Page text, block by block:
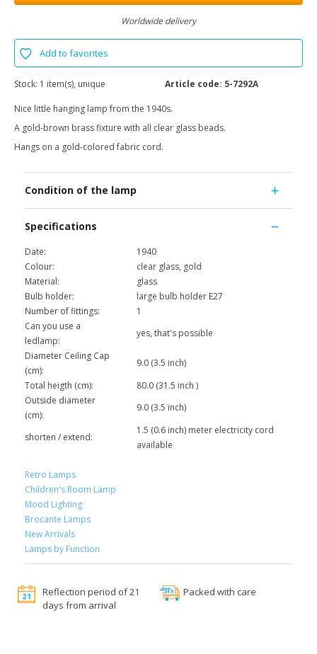
Worldwide delivery
Add to favorites
Stock: 1 item(s), unique Article code: 5-7292A
Nice little hanging lamp from the 1940s.
A gold-brown brass fixture with all clear glass beads.
Hangs on a gold-colored fabric cord.
Condition of the lamp
Specifications
Date:
1940
Colour:
clear glass, gold
Material:
glass
Bulb holder:
large bulb holder E27
Number of fittings:
1
Can you use a
ledlamp:
yes, that's possible
Diameter Ceiling Cap
(cm):
9.0 (3.5 inch)
Total heigth (cm):
80.0 (31.5 inch )
Outside diameter
(cm):
9.0 (3.5 inch)
shorten / extend:
1.5 (0.6 inch) meter electricity cord
available
Retro Lamps
Children's Room Lamp
Mood Lighting
Brocante Lamps
New Arrivals
Lamps by Function
Reflection period of 21
days from arrival
Packed with care